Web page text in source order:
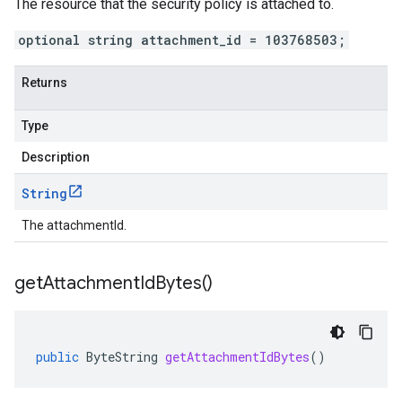
The resource that the security policy is attached to.
optional string attachment_id = 103768503;
Returns
Type
Description
String
The attachmentId.
getAttachmentIdBytes()
public ByteString getAttachmentIdBytes()